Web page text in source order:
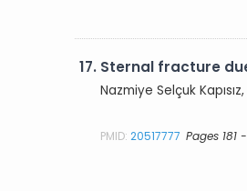
17. Sternal fracture
Nazmiye Selçuk
PMID:20517777 Pages 181